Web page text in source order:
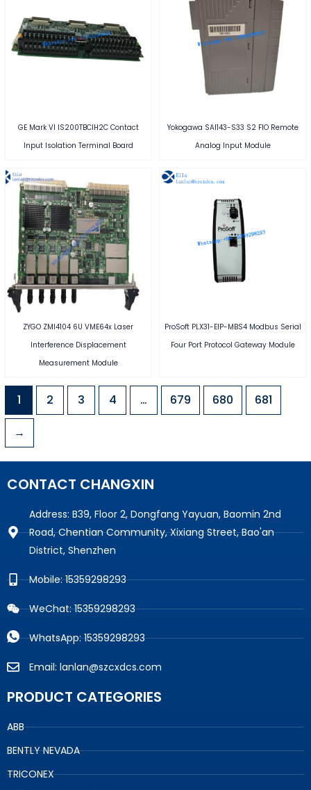
GE Mark VI IS200TBCIH2C Contact
Input Isolation Terminal Board
Yokogawa SAI143-S33 S2 FIO Remote
Analog Input Module
ZYGO ZMI4104 6U VME64x Laser
Interference Displacement
Measurement Module
ProSoft PLX31-EIP-MBS4 Modbus Serial
Four Port Protocol Gateway Module
1 2 3 4 … 679 680 681
→
CONTACT CHANGXIN
Address: B39, Floor 2, Dongfang Yayuan, Baomin 2nd
Road, Chentian Community, Xixiang Street, Bao'an
District, Shenzhen
Mobile: 15359298293
WeChat: 15359298293
WhatsApp: 15359298293
Email: lanlan@szcxdcs.com
PRODUCT CATEGORIES
ABB
BENTLY NEVADA
TRICONEX